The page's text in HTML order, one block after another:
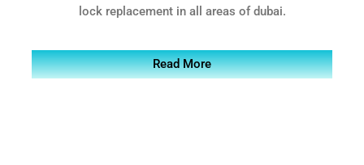
lock replacement in all areas of dubai.
Read More